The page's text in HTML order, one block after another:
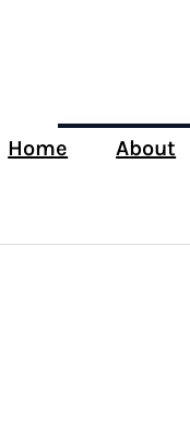
Home About